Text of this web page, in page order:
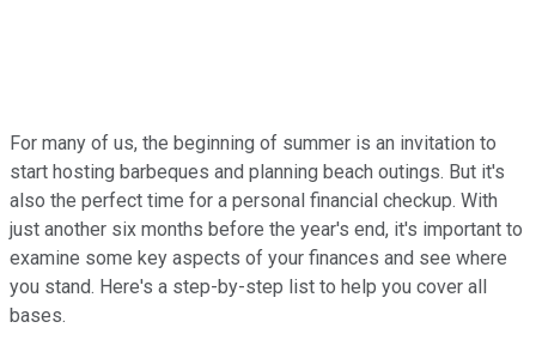
For many of us, the beginning of summer is an invitation to
start hosting barbeques and planning beach outings. But it's
also the perfect time for a personal financial checkup. With
just another six months before the year's end, it's important to
examine some key aspects of your finances and see where
you stand. Here's a step-by-step list to help you cover all
bases.